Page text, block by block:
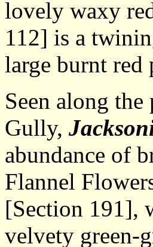
lovely waxy
112] is a
large burnt red
Seen along
Gully,
abundance of
Flannel
[Section 191],
velvety green-